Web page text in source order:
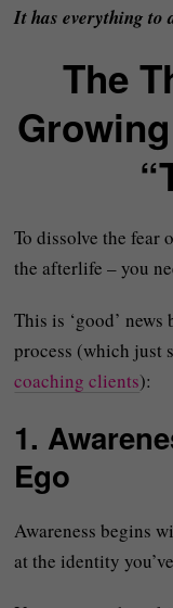
It has everything to
The
To dissolve the fear
the afterlife – you
This is ‘good’
process (which just
coaching clients):
1.
Ego
Awareness begins
at the identity